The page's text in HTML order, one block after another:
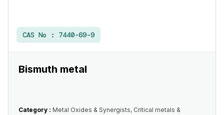
CAS No : 7440-69-9
Bismuth metal
Category : Metal Oxides & Synergists, Critical metals &